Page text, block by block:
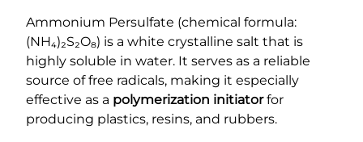
Ammonium Persulfate (chemical formula:
(NH₄)₂S₂O₈) is a white crystalline salt that is
highly soluble in water. It serves as a reliable
source of free radicals, making it especially
effective as a polymerization initiatorfor
producing plastics, resins, and rubbers.